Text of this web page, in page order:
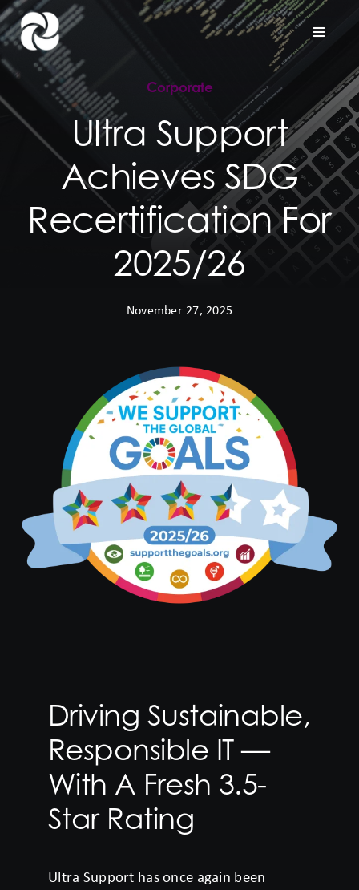
Skip
to
content
Toggle
Home
Company
Hardware Support
Corporate
Ultra Support
Achieves SDG
Recertification For
2025/26
November 27, 2025
Driving Sustainable,
Responsible IT —
With A Fresh 3.5-
Star Rating
Ultra Support has once again been